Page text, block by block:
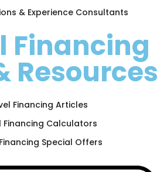
& Experience Consultants
Financing
Resources
Financing Articles
Financing Calculators
Special Offers